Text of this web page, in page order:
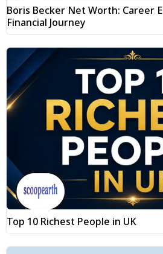
Boris Becker Net Worth: Career
Financial Journey
Top 10 Richest People in UK